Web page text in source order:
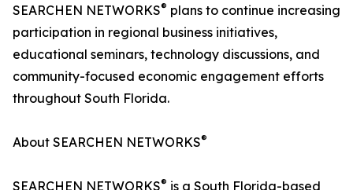
SEARCHEN NETWORKS® plans to continue increasing
participation in regional business initiatives,
educational seminars, technology discussions, and
community-focused economic engagement efforts
throughout South Florida.
About SEARCHEN NETWORKS®
SEARCHEN NETWORKS® is a South Florida-based